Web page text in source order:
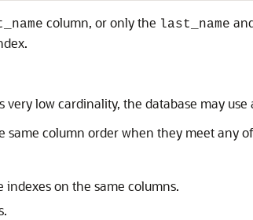
column, or only the last_name
low cardinality, the database may use
same column order when they meet any
on the same columns.